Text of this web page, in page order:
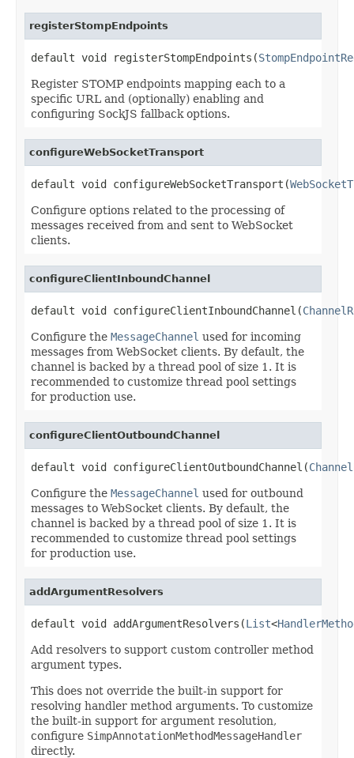
registerStompEndpoints
default void registerStompEndpoints(
Register STOMP endpoints mapping each to a
specific URL and (optionally) enabling and
configuring SockJS fallback options.
configureWebSocketTransport
default void configureWebSocketTransport(
Configure options related to the processing of
messages received from and sent to WebSocket
clients.
configureClientInboundChannel
default void configureClientInboundChannel(
Configure the MessageChannel used for incoming
messages from WebSocket clients. By default, the
channel is backed by a thread pool of size 1. It is
recommended to customize thread pool settings
for production use.
configureClientOutboundChannel
default void configureClientOutboundChannel(
Configure the MessageChannel used for outbound
messages to WebSocket clients. By default, the
channel is backed by a thread pool of size 1. It is
recommended to customize thread pool settings
for production use.
addArgumentResolvers
default void addArgumentResolvers(List<
Add resolvers to support custom controller method
argument types.
This does not override the built-in support for
resolving handler method arguments. To customize
the built-in support for argument resolution,
configure SimpAnnotationMethodMessageHandler
directly.